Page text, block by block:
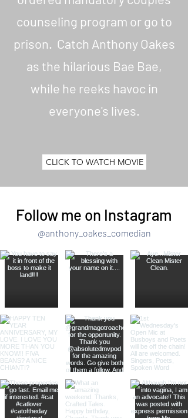
Seven Black Minutes. Anthony can be
found on all social media outlets.
counseling program or go to
prison. Catch Anthony Oakes
as the hilarious Bae Bae,
while he reeks havoc in
everyone's lives.
CLICK TO WATCH MOVIE
Follow me on Instagram
@anthony_oakes_comedian